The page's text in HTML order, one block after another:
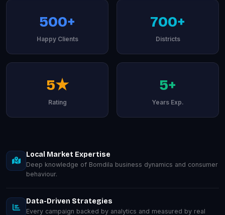
500+
Happy Clients
700+
Districts
5★
Rating
5+
Years Exp.
Local Market Expertise
Deep knowledge of Bomdila business dynamics and consumer
behaviour.
Data-Driven Strategies
Every campaign backed by analytics and measured by real